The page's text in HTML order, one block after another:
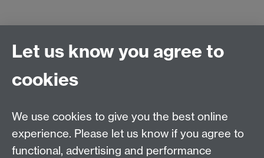
Connect with us
Facebook
Talk to us
Let us know you agree to
cookies
We use cookies to give you the best online
experience. Please let us know if you agree to
functional, advertising and performance